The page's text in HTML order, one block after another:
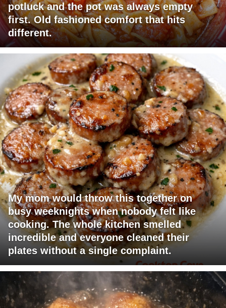
potluck and the pot was always empty
first. Old fashioned comfort that hits
different.
My mom would throw this together on
busy weeknights when nobody felt like
cooking. The whole kitchen smelled
incredible and everyone cleaned their
plates without a single complaint.